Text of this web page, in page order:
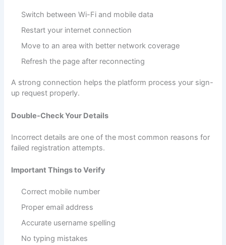
Switch between Wi-Fi and mobile data
Restart your internet connection
Move to an area with better network coverage
Refresh the page after reconnecting
A strong connection helps the platform process your sign-
up request properly.
Double-Check Your Details
Incorrect details are one of the most common reasons for
failed registration attempts.
Important Things to Verify
Correct mobile number
Proper email address
Accurate username spelling
No typing mistakes